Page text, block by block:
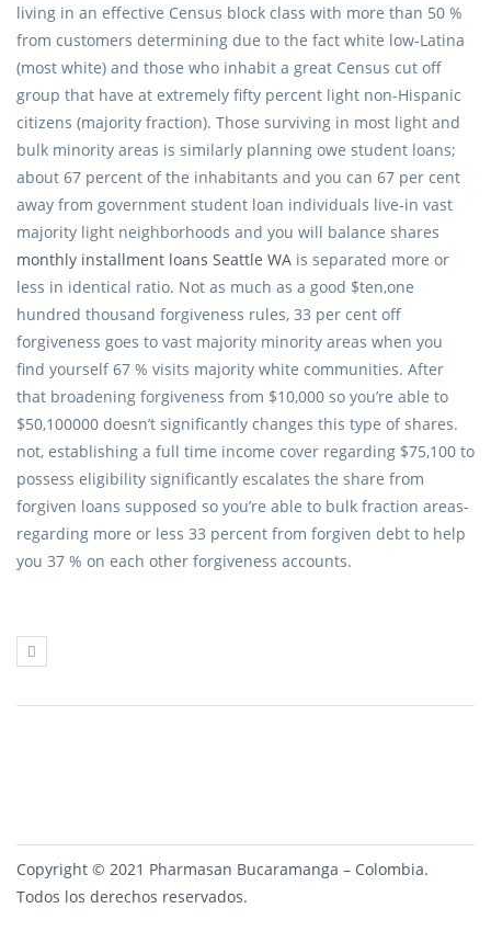
living in an effective Census block class with more than 50 %
from customers determining due to the fact white low-Latina
(most white) and those who inhabit a great Census cut off
group that have at extremely fifty percent light non-Hispanic
citizens (majority fraction). Those surviving in most light and
bulk minority areas is similarly planning owe student loans;
about 67 percent of the inhabitants and you can 67 per cent
away from government student loan individuals live-in vast
majority light neighborhoods and you will balance shares
monthly installment loans Seattle WA is separated more or
less in identical ratio. Not as much as a good $ten,one
hundred thousand forgiveness rules, 33 per cent off
forgiveness goes to vast majority minority areas when you
find yourself 67 % visits majority white communities. After
that broadening forgiveness from $10,000 so you’re able to
$50,100000 doesn’t significantly changes this type of shares.
not, establishing a full time income cover regarding $75,100 to
possess eligibility significantly escalates the share from
forgiven loans supposed so you’re able to bulk fraction areas-
regarding more or less 33 percent from forgiven debt to help
you 37 % on each other forgiveness accounts.
Copyright © 2021 Pharmasan Bucaramanga – Colombia.
Todos los derechos reservados.